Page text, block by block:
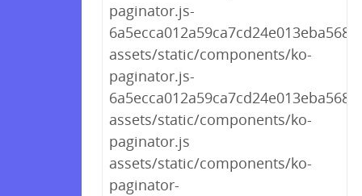
paginator.js-
assets/static/components/ko-
paginator.js-
assets/static/components/ko-
paginator.js
assets/static/components/ko-
paginator-